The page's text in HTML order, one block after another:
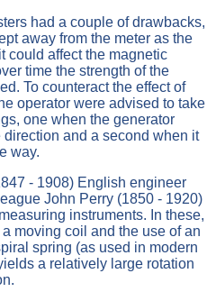
had a couple of drawbacks,
away from the meter as the
could affect the magnetic
time the strength of the
To counteract the effect of
operator were advised to take
one when the generator
and a second when it
way.
- 1908) English engineer
John Perry (1850 - 1920)
instruments. In these,
moving coil and the use of an
spring (as used in modern
a relatively large rotation